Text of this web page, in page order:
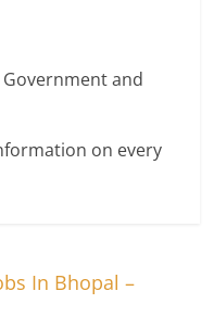
and
on every
In Bhopal –